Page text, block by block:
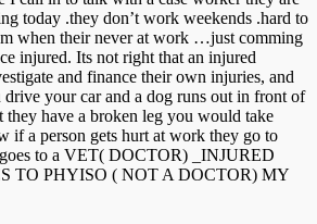
today .they don’t work weekends .hard to
when their never at work …just comming
injured. Its not right that an injured
and finance their own injuries, and
your car and a dog runs out in front of
they have a broken leg you would take
if a person gets hurt at work they go to
to a VET( DOCTOR) _INJURED
TO PHYISO ( NOT A DOCTOR) MY